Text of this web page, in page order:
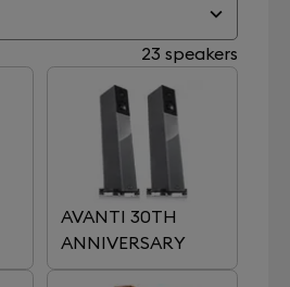
23 speakers
AVANTI 30TH
ANNIVERSARY